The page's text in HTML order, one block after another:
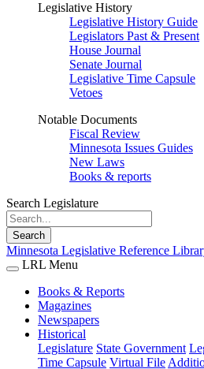
Legislative History
Legislative History Guide
Legislators Past & Present
House Journal
Senate Journal
Legislative Time Capsule
Vetoes
Notable Documents
Fiscal Review
Minnesota Issues Guides
New Laws
Books & reports
Search Legislature
Search
Minnesota Legislative Reference
LRL Menu
Books & Reports
Magazines
Newspapers
Historical
Legislature State Government
Time Capsule Virtual File